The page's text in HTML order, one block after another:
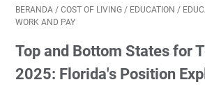
BERANDA / COST OF LIVING / EDUCATION /
WORK AND PAY
Top and Bottom States for
2025: Florida's Position